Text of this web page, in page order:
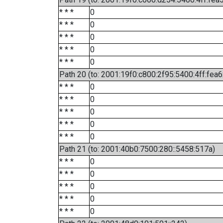
* * *
0
* * *
0
* * *
0
* * *
0
* * *
0
Path 20 (to:
* * *
0
* * *
0
* * *
0
* * *
0
* * *
0
Path 21 (to: 2001:40b0:7500:280::5458:517a)
* * *
0
* * *
0
* * *
0
* * *
0
* * *
0